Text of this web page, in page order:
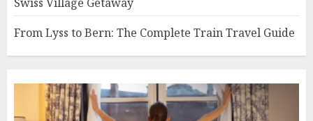
From Lyss to Bern: The Complete Train Travel Guide